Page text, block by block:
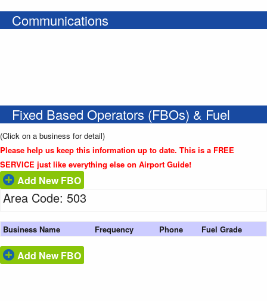
Communications
Fixed Based Operators (FBOs) & Fuel
(Click on a business for detail)
Please help us keep this information up to date. This is a FREE
SERVICE just like everything else on Airport Guide!
Add New FBO
Area Code: 503
Business Name Frequency Phone Fuel Grade
Add New FBO